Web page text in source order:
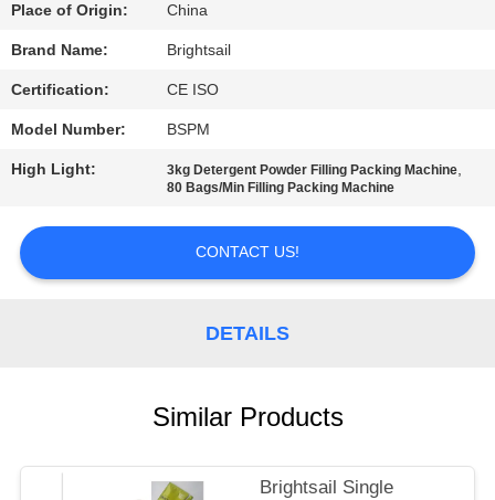
CONTACT
US
NEWS
SITEMAP
Place of Origin: China
Brand Name: Brightsail
Certification: CE ISO
Model Number: BSPM
High Light: 3kg Detergent Powder Filling Packing Machine,
80 Bags/Min Filling Packing Machine
CONTACT US!
DETAILS
Similar Products
Brightsail Single